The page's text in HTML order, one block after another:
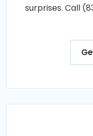
surprises. Call